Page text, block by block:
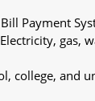
Payment
gas,
college, and